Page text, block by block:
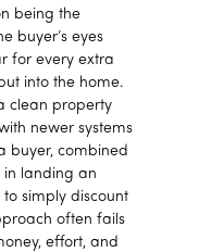
being the
buyer’s eyes
for every extra
into the home.
clean property
newer systems
buyer, combined
in landing an
simply discount
often fails
effort, and